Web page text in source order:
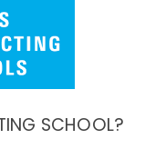
SCHOOL?